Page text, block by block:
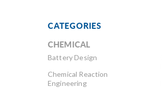
CATEGORIES
CHEMICAL
Battery Design
Chemical Reaction
Engineering